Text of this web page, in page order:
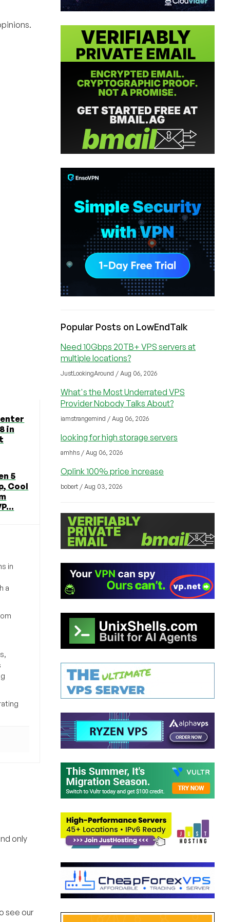
in
5
Cool
in
a
only
see our
Popular Posts on LowEndTalk
Need 10Gbps 20TB+ VPS servers at
multiple locations?
JustLookingAround / Aug 06, 2026
What's the Most Underrated VPS
Provider Nobody Talks About?
iamstrangemind / Aug 06, 2026
looking for high storage servers
amhhs / Aug 06, 2026
Oplink 100% price increase
bobert / Aug 03, 2026